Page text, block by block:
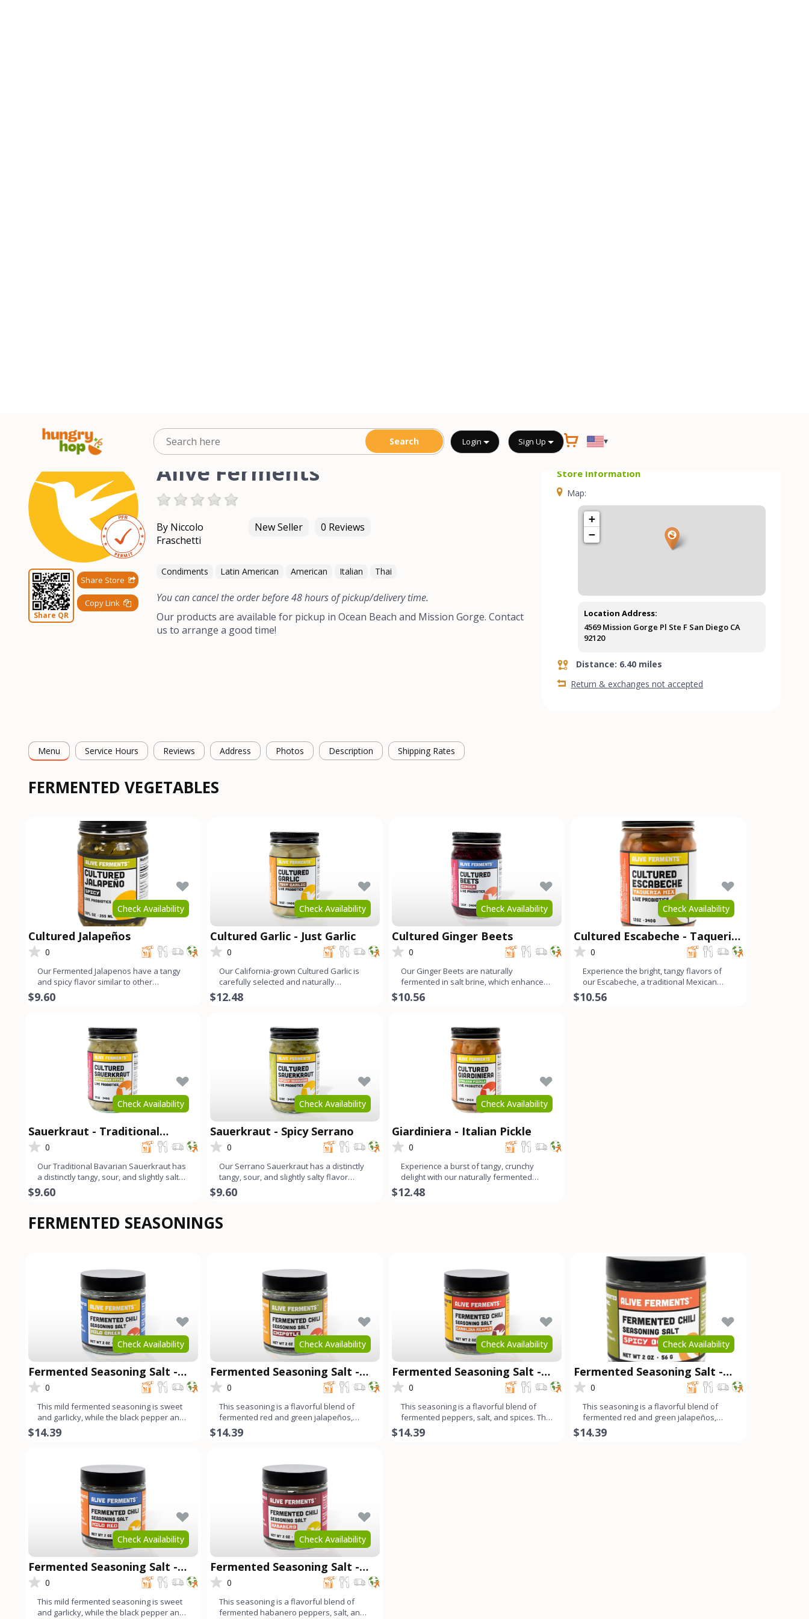
Share QR
Share Store
Copy Link
Alive Ferments
By Niccolo
Fraschetti
New Seller 0 Reviews
Condiments Latin American American Italian Thai
You can cancel the order before 48 hours of pickup/delivery time.
Our products are available for pickup in Ocean Beach and Mission Gorge. Contact
us to arrange a good time!
Store Information
Map:
+
−
Location Address:
4569 Mission Gorge Pl Ste F San Diego CA
92120
Distance: 6.40 miles
Return & exchanges not accepted
Menu Service Hours Reviews Address Photos Description Shipping Rates
FERMENTED VEGETABLES
Check Availability
Cultured Jalapeños
0
Our Fermented Jalapenos have a tangy
and spicy flavor similar to other
fermented vegetables. This is
$9.60
Check Availability
Cultured Garlic - Just Garlic
0
Our California-grown Cultured Garlic is
carefully selected and naturally
fermented to develop its un
$12.48
Check Availability
Cultured Ginger Beets
0
Our Ginger Beets are naturally
fermented in salt brine, which enhances
their distinct, earthy flavor
$10.56
Check Availability
Cultured Escabeche - Taqueria
Mix0
Experience the bright, tangy flavors of
our Escabeche, a traditional Mexican
ferment with a refreshi
$10.56
Check Availability
Sauerkraut - Traditional
Bavarian
0
Our Traditional Bavarian Sauerkraut has
a distinctly tangy, sour, and slightly salty
flavor profile.
$9.60
Check Availability
Sauerkraut - Spicy Serrano
0
Our Serrano Sauerkraut has a distinctly
tangy, sour, and slightly salty flavor
profile that ends wit
$9.60
Check Availability
Giardiniera - Italian Pickle
0
Experience a burst of tangy, crunchy
delight with our naturally fermented
Giardiniera. This medley c
$12.48
FERMENTED SEASONINGS
Check Availability
Fermented Seasoning Salt -
Mild Green
0
This mild fermented seasoning is sweet
and garlicky, while the black pepper and
cumin add a harmonio
$14.39
Check Availability
Fermented Seasoning Salt -
Chipotle
0
This seasoning is a flavorful blend of
fermented red and green jalapeños,
fresno chilis, bell peppe
$14.39
Check Availability
Fermented Seasoning Salt -
Carolina Reaper
0
This seasoning is a flavorful blend of
fermented peppers, salt, and spices. The
long fermentation pr
$14.39
Check Availability
Fermented Seasoning Salt -
Spicy OG
0
This seasoning is a flavorful blend of
fermented red and green jalapeños,
fresno chilis, bell peppe
$14.39
Check Availability
Fermented Seasoning Salt -
Mild Red
0
This mild fermented seasoning is sweet
and garlicky, while the black pepper and
Check Availability
Fermented Seasoning Salt -
Habanero
0
This seasoning is a flavorful blend of
fermented habanero peppers, salt, and